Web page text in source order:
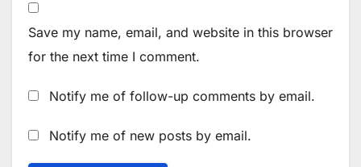
Save my name, email, and website in this browser
for the next time I comment.
Notify me of follow-up comments by email.
Notify me of new posts by email.